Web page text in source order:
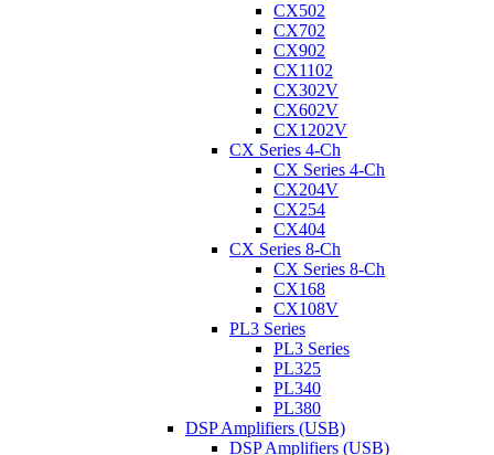
CX502
CX702
CX902
CX1102
CX302V
CX602V
CX1202V
CX Series 4-Ch
CX Series 4-Ch
CX204V
CX254
CX404
CX Series 8-Ch
CX Series 8-Ch
CX168
CX108V
PL3 Series
PL3 Series
PL325
PL340
PL380
DSP Amplifiers (USB)
DSP Amplifiers (USB)